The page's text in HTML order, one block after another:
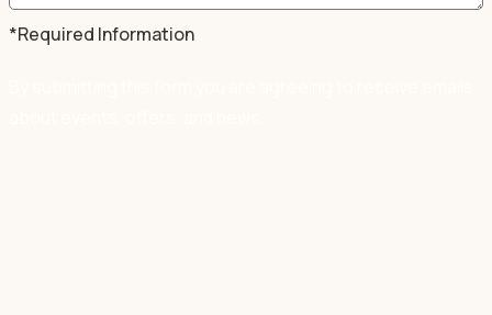
*Required Information